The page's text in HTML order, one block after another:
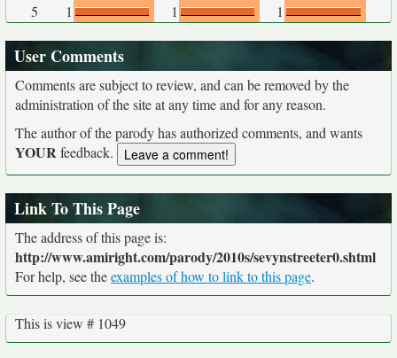
5
1 1 1
User Comments
Comments are subject to review, and can be removed by the
administration of the site at any time and for any reason.
The author of the parody has authorized comments, and wants
YOURfeedback.
Link To This Page
The address of this page is:
http://www.amiright.com/parody/2010s/sevynstreeter0.shtml
For help, see theexamples of how to link to this page.
This is view # 1049